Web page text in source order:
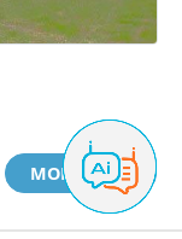
MORE INFO